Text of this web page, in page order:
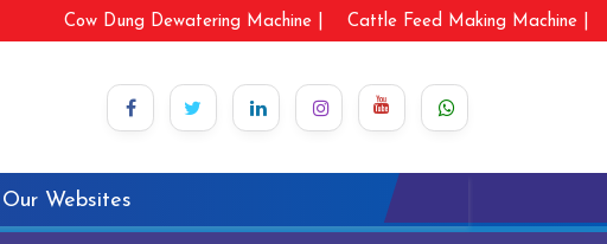
Cow Dung Dewatering Machine | Cattle Feed Making Machine |
Our Websites